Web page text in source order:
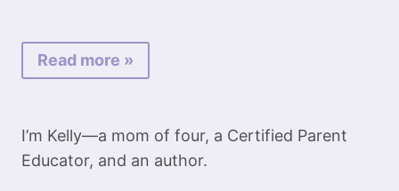
Read more »
I’m Kelly—a mom of four, a Certified Parent
Educator, and an author.